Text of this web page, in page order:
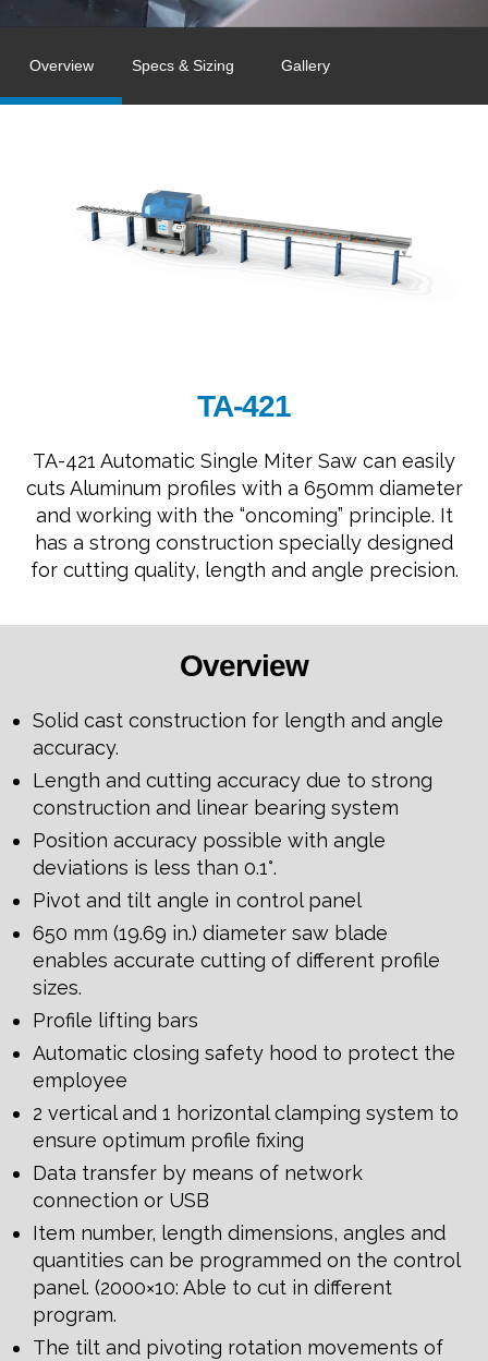
Overview Specs & Sizing Gallery
TA-421
TA-421 Automatic Single Miter Saw can easily
cuts Aluminum profiles with a 650mm diameter
and working with the “oncoming” principle. It
has a strong construction specially designed
for cutting quality, length and angle precision.
Overview
Solid cast construction for length and angle
accuracy.
Length and cutting accuracy due to strong
construction and linear bearing system
Position accuracy possible with angle
deviations is less than 0.1°.
Pivot and tilt angle in control panel
650 mm (19.69 in.) diameter saw blade
enables accurate cutting of different profile
sizes.
Profile lifting bars
Automatic closing safety hood to protect the
employee
2 vertical and 1 horizontal clamping system to
ensure optimum profile fixing
Data transfer by means of network
connection or USB
Item number, length dimensions, angles and
quantities can be programmed on the control
panel. (2000×10: Able to cut in different
program.
The tilt and pivoting rotation movements of